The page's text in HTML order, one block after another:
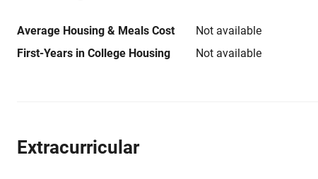
Average Housing & Meals Cost
Not available
First-Years in College Housing
Not available
Extracurricular